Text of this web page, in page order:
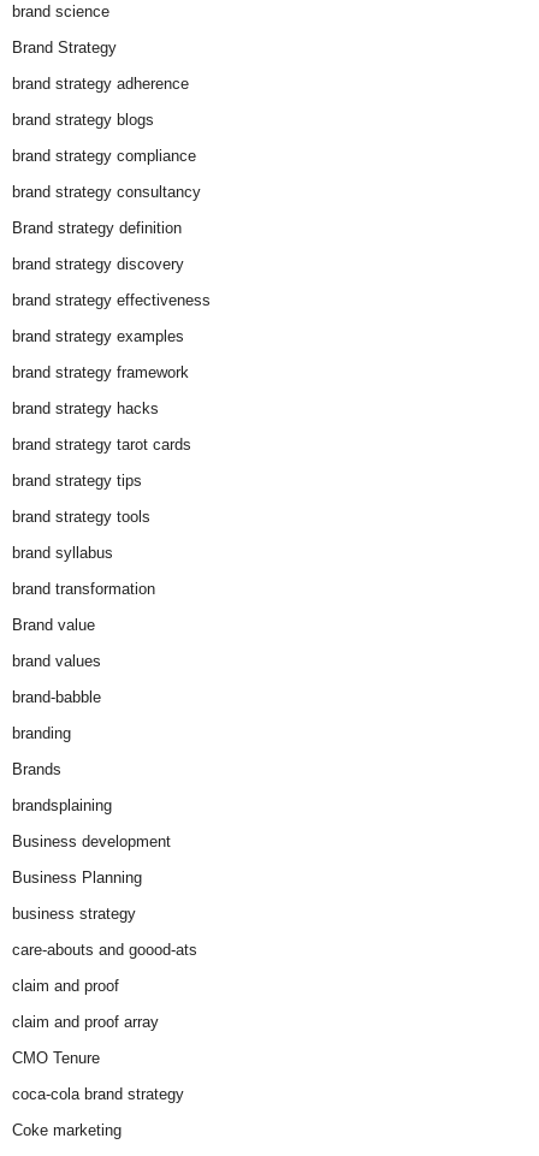
brand science
Brand Strategy
brand strategy adherence
brand strategy blogs
brand strategy compliance
brand strategy consultancy
Brand strategy definition
brand strategy discovery
brand strategy effectiveness
brand strategy examples
brand strategy framework
brand strategy hacks
brand strategy tarot cards
brand strategy tips
brand strategy tools
brand syllabus
brand transformation
Brand value
brand values
brand-babble
branding
Brands
brandsplaining
Business development
Business Planning
business strategy
care-abouts and goood-ats
claim and proof
claim and proof array
CMO Tenure
coca-cola brand strategy
Coke marketing